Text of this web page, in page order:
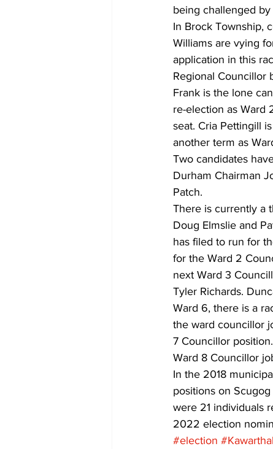
being challenged
In Brock Township,
Williams are vying
application in this
Regional Councillor
Frank is the lone
re-election as Ward
seat. Cria Pettingill
another term as
Two candidates
Durham Chairman
Patch.
There is currently a
Doug Elmslie and
has filed to run for
for the Ward 2
next Ward 3
Tyler Richards.
Ward 6, there is a
the ward councillor
7 Councillor
Ward 8 Councillor
In the 2018
positions on
were 21 individuals
2022 election
#election